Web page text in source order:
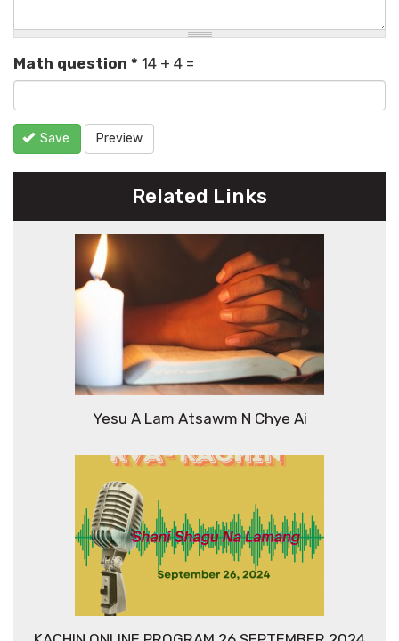
Math question * 14 + 4 =
Save Preview
Related Links
Yesu A Lam Atsawm N Chye Ai